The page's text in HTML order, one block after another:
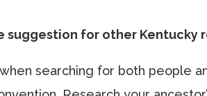
suggestion for other Kentucky
searching for both people